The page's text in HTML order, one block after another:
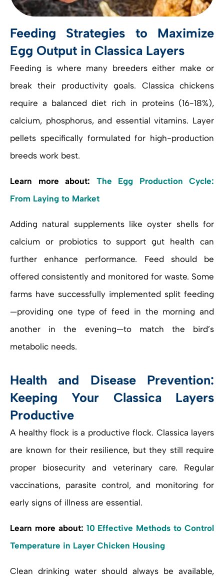
Feeding Strategies to Maximize
Egg Output in Classica Layers
Feeding is where many breeders either make or
break their productivity goals. Classica chickens
require a balanced diet rich in proteins (16-18%),
calcium, phosphorus, and essential vitamins. Layer
pellets specifically formulated for high-production
breeds work best.
Learn more about: The Egg Production Cycle:
From Laying to Market
Adding natural supplements like oyster shells for
calcium or probiotics to support gut health can
further enhance performance. Feed should be
offered consistently and monitored for waste. Some
farms have successfully implemented split feeding
—providing one type of feed in the morning and
another in the evening—to match the bird’s
metabolic needs.
Health and Disease Prevention:
Keeping Your Classica Layers
Productive
A healthy flock is a productive flock. Classica layers
are known for their resilience, but they still require
proper biosecurity and veterinary care. Regular
vaccinations, parasite control, and monitoring for
early signs of illness are essential.
Learn more about: 10 Effective Methods to Control
Temperature in Layer Chicken Housing
Clean drinking water should always be available,